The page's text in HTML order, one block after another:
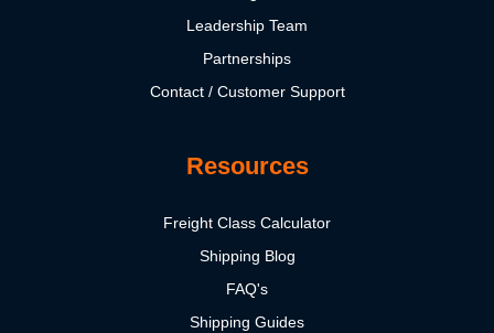
Leadership Team
Partnerships
Contact / Customer Support
Resources
Freight Class Calculator
Shipping Blog
FAQ's
Shipping Guides